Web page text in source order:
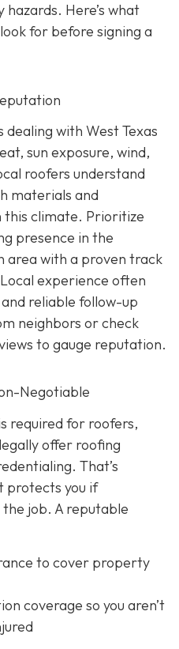
Here’s what
for before signing a
dealing with West Texas
sun exposure, wind,
roofers understand
materials and
this climate. Prioritize
presence in the
area with a proven track
experience often
reliable follow-up
neighbors or check
to gauge reputation.
Negotiable
required for roofers,
offer roofing
That’s
protects you if
job. A reputable
to cover property
coverage so you aren’t